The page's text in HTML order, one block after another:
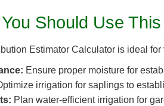
Should Use This
Estimator Calculator is ideal for
Ensure proper moisture for
irrigation for saplings to
Plan water-efficient irrigation for